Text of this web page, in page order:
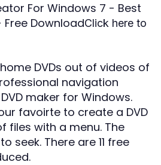
For Windows 7 - Best
DownloadClick here to
DVDs out of videos of
navigation
maker for Windows.
favoirte to create a DVD
files with a menu. The
seek. There are 11 free